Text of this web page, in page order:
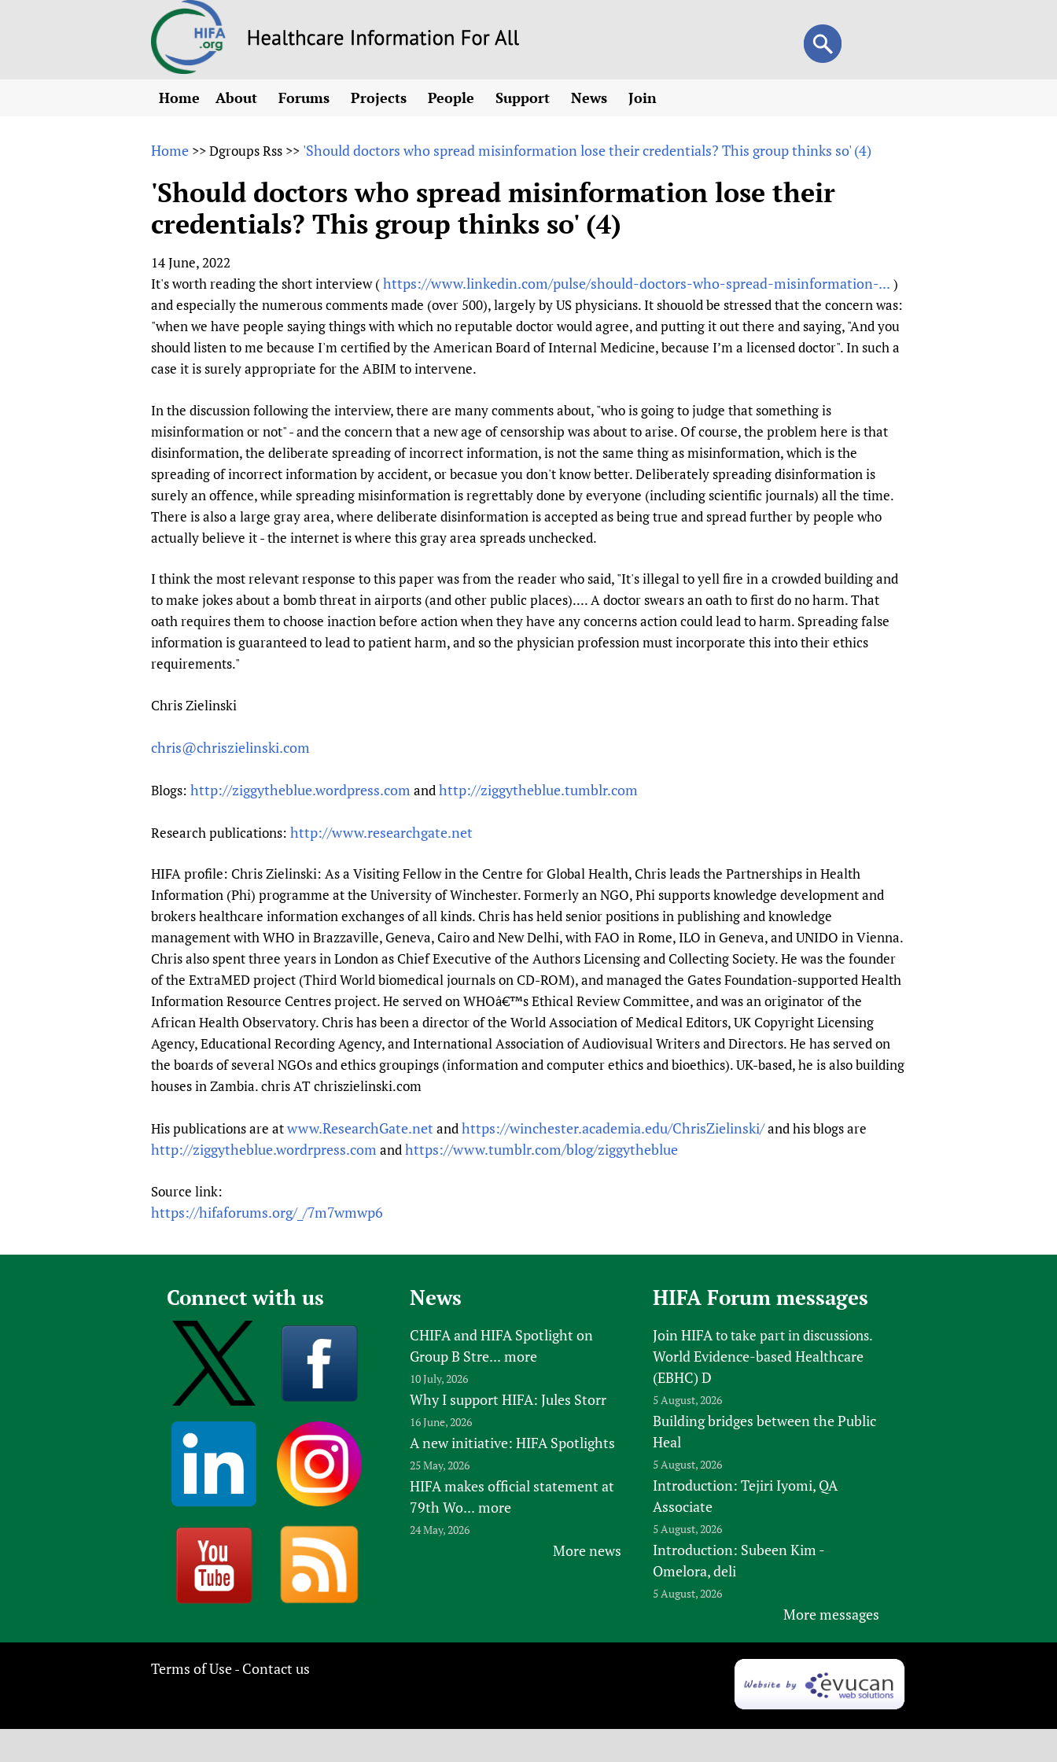
to
content
Search
Search
Home
About
Why HIFA is needed
Vision and Strategy
HIFA, Universal Health Coverage and
Human Rights
HIFA in Official Relations with WHO
Achievements
Testimonials
HIFA Voices database
HIFA & global health CoPs
Publications
Forums
All)
CHIFA (child health and rights)
HIFA-French
HIFA-Portuguese
HIFA-Zambia 2011-2024
Projects
Evidence-informed policy
Open access
Substance use disorders
*Sponsorship opportunities
Citizens, Parents and Children
Library and Information Services
Community Health Workers
Multilingualism
Mobile HIFA (mHIFA)
Astana Declaration+
Communicating health research
COVID-19
Health Partnerships
Learning for Quality Health Services
Newborn Care
People
List view
Fundraising Working Group
Main Steering Group
Members
Partnerships and Projects
Staff
Volunteers
Support
Contact us
HIFA Appeal
How you can help
Supporting Organisations
List view
News
Forum Messages
Join
Join CHIFA (child health and rights)
Junte-se ao HIFA-Portuguese
Rejoignez HIFA-Français
Home >>Dgroups Rss >> 'Should doctors who spread misinformation lose their credentials? This group thinks so' (4)
'Should doctors who spread misinformation lose their
credentials? This group thinks so' (4)
14 June, 2022
It's worth reading the short interview (https://www.linkedin.com/pulse/should-doctors-who-spread-misinformation-... )
and especially the numerous comments made (over 500), largely by US physicians. It shouold be stressed that the concern was:
"when we have people saying things with which no reputable doctor would agree, and putting it out there and saying, "And you
should listen to me because I'm certified by the American Board of Internal Medicine, because I’m a licensed doctor". In such a
case it is surely appropriate for the ABIM to intervene.
In the discussion following the interview, there are many comments about, "who is going to judge that something is
misinformation or not" - and the concern that a new age of censorship was about to arise. Of course, the problem here is that
disinformation, the deliberate spreading of incorrect information, is not the same thing as misinformation, which is the
spreading of incorrect information by accident, or becasue you don't know better. Deliberately spreading disinformation is
surely an offence, while spreading misinformation is regrettably done by everyone (including scientific journals) all the time.
There is also a large gray area, where deliberate disinformation is accepted as being true and spread further by people who
actually believe it - the internet is where this gray area spreads unchecked.
I think the most relevant response to this paper was from the reader who said, "It's illegal to yell fire in a crowded building and
to make jokes about a bomb threat in airports (and other public places).... A doctor swears an oath to first do no harm. That
oath requires them to choose inaction before action when they have any concerns action could lead to harm. Spreading false
information is guaranteed to lead to patient harm, and so the physician profession must incorporate this into their ethics
requirements."
Chris Zielinski
chris@chriszielinski.com
Blogs: http://ziggytheblue.wordpress.com and http://ziggytheblue.tumblr.com
Research publications: http://www.researchgate.net
HIFA profile: Chris Zielinski: As a Visiting Fellow in the Centre for Global Health, Chris leads the Partnerships in Health
Information (Phi) programme at the University of Winchester. Formerly an NGO, Phi supports knowledge development and
brokers healthcare information exchanges of all kinds. Chris has held senior positions in publishing and knowledge
management with WHO in Brazzaville, Geneva, Cairo and New Delhi, with FAO in Rome, ILO in Geneva, and UNIDO in Vienna.
Chris also spent three years in London as Chief Executive of the Authors Licensing and Collecting Society. He was the founder
of the ExtraMED project (Third World biomedical journals on CD-ROM), and managed the Gates Foundation-supported Health
Information Resource Centres project. He served on WHOâ€™s Ethical Review Committee, and was an originator of the
African Health Observatory. Chris has been a director of the World Association of Medical Editors, UK Copyright Licensing
Agency, Educational Recording Agency, and International Association of Audiovisual Writers and Directors. He has served on
the boards of several NGOs and ethics groupings (information and computer ethics and bioethics). UK-based, he is also building
houses in Zambia. chris AT chriszielinski.com
His publications are atwww.ResearchGate.net andhttps://winchester.academia.edu/ChrisZielinski/and his blogs are
http://ziggytheblue.wordrpress.com andhttps://www.tumblr.com/blog/ziggytheblue
Source link:
https://hifaforums.org/_/7m7wmwp6
Connect with us News
CHIFA and HIFA Spotlight on
Group B Stre... more
10 July, 2026
Why I support HIFA: Jules Storr
16 June, 2026
A new initiative: HIFA Spotlights
25 May, 2026
HIFA makes official statement at
79th Wo... more
24 May, 2026
More news
HIFA Forum messages
Join HIFAto take part in discussions.
World Evidence-based Healthcare
(EBHC) D
5 August, 2026
Building bridges between the Public
Heal
5 August, 2026
Introduction: Tejiri Iyomi, QA
Associate
5 August, 2026
Introduction: Subeen Kim -
Omelora, deli
5 August, 2026
More messages
Terms of Use- Contact us